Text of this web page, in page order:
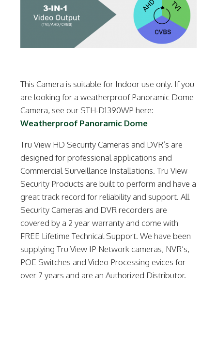
This Camera is suitable for Indoor use only. If you
are looking for a weatherproof Panoramic Dome
Camera, see our STH-D1390WP here:
Weatherproof Panoramic Dome
Tru View HD Security Cameras and DVR’s are
designed for professional applications and
Commercial Surveillance Installations. Tru View
Security Products are built to perform and have a
great track record for reliability and support. All
Security Cameras and DVR recorders are
covered by a 2 year warranty and come with
FREE Lifetime Technical Support. We have been
supplying Tru View IP Network cameras, NVR’s,
POE Switches and Video Processing evices for
over 7 years and are an Authorized Distributor.